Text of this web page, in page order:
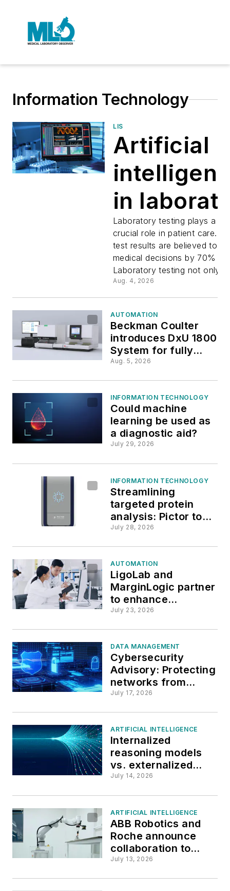
Information Technology
LIS
Artificial
in
systems:
the future
clinical
Laboratory testing plays a
crucial role in patient care.
test results are believed to
medical decisions by 70% or
Laboratory testing not only...
Aug. 4, 2026
AUTOMATION
Beckman Coulter
introduces DxU 1800
System for fully
automated
Aug. 5, 2026
INFORMATION TECHNOLOGY
Could machine
learning be used as
a diagnostic aid?
July 29, 2026
INFORMATION TECHNOLOGY
Streamlining
targeted protein
analysis: Pictor to
unveil new
July 28, 2026
AUTOMATION
LigoLab and
MarginLogic partner
to enhance
laboratory workflow
July 23, 2026
DATA MANAGEMENT
Cybersecurity
Advisory: Protecting
networks from
Russian state-
July 17, 2026
ARTIFICIAL INTELLIGENCE
Internalized
reasoning models
vs. externalized
agents for clinical
July 14, 2026
ARTIFICIAL INTELLIGENCE
ABB Robotics and
Roche announce
collaboration to
bring physical AI to
July 13, 2026